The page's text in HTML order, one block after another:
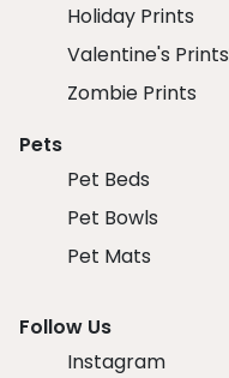
Holiday Prints
Valentine's Prints
Zombie Prints
Pets
Pet Beds
Pet Bowls
Pet Mats
Follow Us
Instagram